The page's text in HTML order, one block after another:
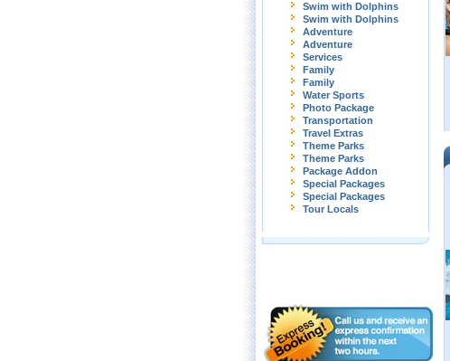
Swim with Dolphins
Swim with Dolphins
Adventure
Adventure
Services
Family
Family
Water Sports
Photo Package
Transportation
Travel Extras
Theme Parks
Theme Parks
Package Addon
Special Packages
Special Packages
Tour Locals